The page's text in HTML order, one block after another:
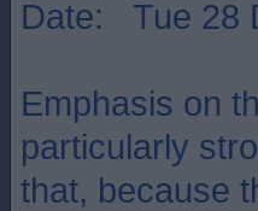
Date: Tue 28
Emphasis on
particularly
that, because